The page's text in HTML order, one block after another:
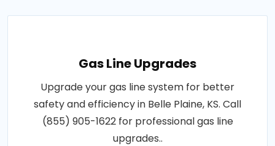
Gas Line Upgrades
Upgrade your gas line system for better
safety and efficiency in Belle Plaine, KS. Call
(855) 905-1622 for professional gas line
upgrades..